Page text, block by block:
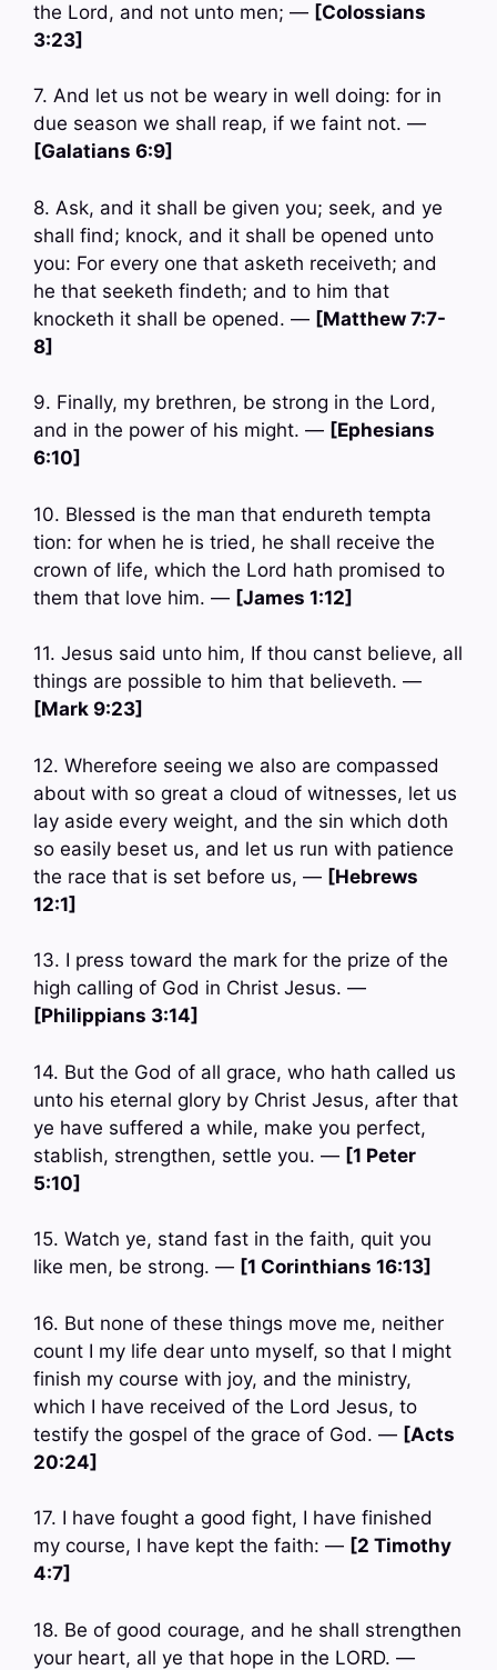
the Lord, and not unto men; — [Colossians
3:23]
7. And let us not be weary in well doing: for in
due season we shall reap, if we faint not. —
[Galatians 6:9]
8. Ask, and it shall be given you; seek, and ye
shall find; knock, and it shall be opened unto
you: For every one that asketh receiveth; and
he that seeketh findeth; and to him that
knocketh it shall be opened. — [Matthew 7:7-
8]
9. Finally, my brethren, be strong in the Lord,
and in the power of his might. — [Ephesians
6:10]
10. Blessed is the man that endureth tempta
tion: for when he is tried, he shall receive the
crown of life, which the Lord hath promised to
them that love him. — [James 1:12]
11. Jesus said unto him, If thou canst believe, all
things are possible to him that believeth. —
[Mark 9:23]
12. Wherefore seeing we also are compassed
about with so great a cloud of witnesses, let us
lay aside every weight, and the sin which doth
so easily beset us, and let us run with patience
the race that is set before us, — [Hebrews
12:1]
13. I press toward the mark for the prize of the
high calling of God in Christ Jesus. —
[Philippians 3:14]
14. But the God of all grace, who hath called us
unto his eternal glory by Christ Jesus, after that
ye have suffered a while, make you perfect,
stablish, strengthen, settle you. — [1 Peter
5:10]
15. Watch ye, stand fast in the faith, quit you
like men, be strong. — [1 Corinthians 16:13]
16. But none of these things move me, neither
count I my life dear unto myself, so that I might
finish my course with joy, and the ministry,
which I have received of the Lord Jesus, to
testify the gospel of the grace of God. — [Acts
20:24]
17. I have fought a good fight, I have finished
my course, I have kept the faith: — [2 Timothy
4:7]
18. Be of good courage, and he shall strengthen
your heart, all ye that hope in the LORD. —